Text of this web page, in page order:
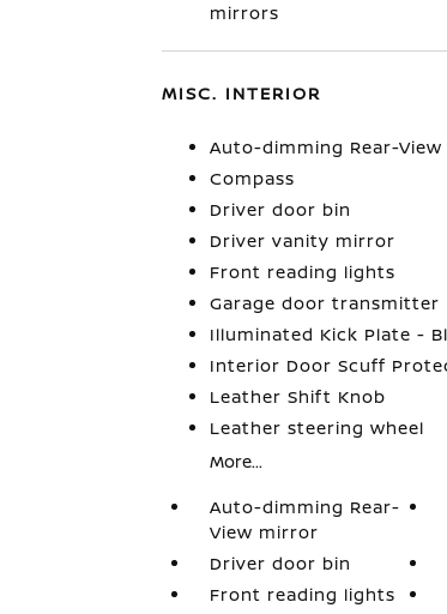
mirrors
MISC. INTERIOR
Auto-dimming Rear-
Compass
Driver door bin
Driver vanity mirror
Front reading lights
Garage door transmitter
Illuminated Kick Plate -
Interior Door Scuff
Leather Shift Knob
Leather steering wheel
More...
Auto-dimming Rear-
View mirror
Driver door bin
Front reading lights